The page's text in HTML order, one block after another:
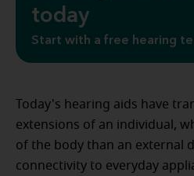
today
Start with a free hearing
Today's hearing aids have
extensions of an individual,
of the body than an external
connectivity to everyday